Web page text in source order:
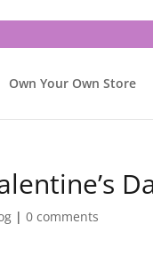
Own Your Own Store
|0 comments